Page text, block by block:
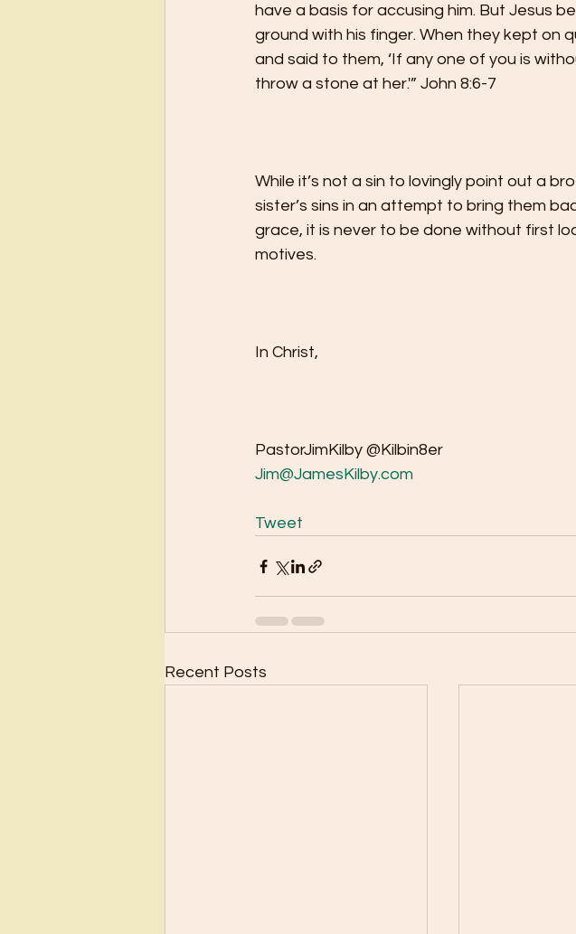
have a basis for accusing him. But Jesus
ground with his finger. When they kept on
and said to them, ‘If any one of you is
throw a stone at her.'” John 8:6-7
While it’s not a sin to lovingly point out a
sister’s sins in an attempt to bring them
grace, it is never to be done without first
motives.
In Christ,
PastorJimKilby @Kilbin8er
Jim@JamesKilby.com
Tweet
Recent Posts